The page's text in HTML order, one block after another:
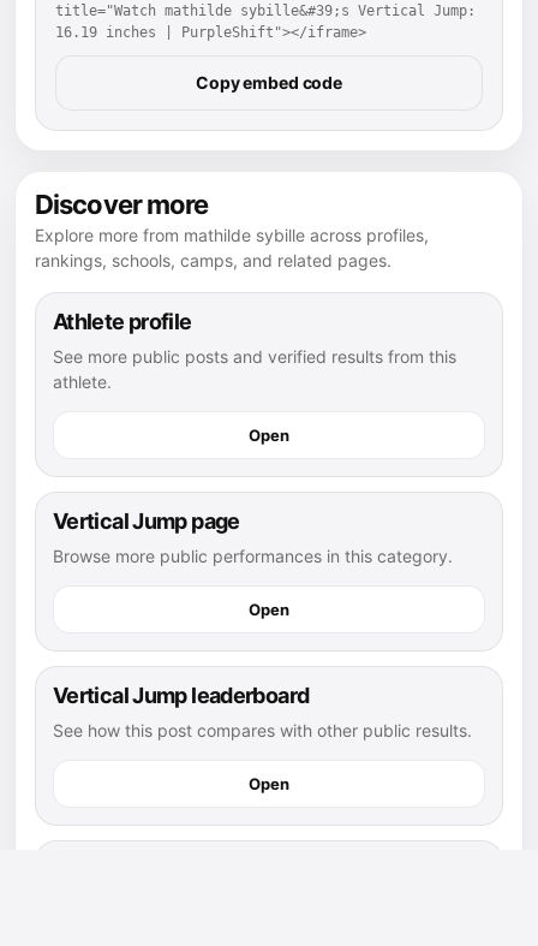
title="Watch mathilde sybille&#39;s Vertical Jump:
16.19 inches | PurpleShift"></iframe>
Copy embed code
Discover more
Explore more from mathilde sybille across profiles,
rankings, schools, camps, and related pages.
Athlete profile
See more public posts and verified results from this
athlete.
Open
Vertical Jump page
Browse more public performances in this category.
Open
Vertical Jump leaderboard
See how this post compares with other public results.
Open